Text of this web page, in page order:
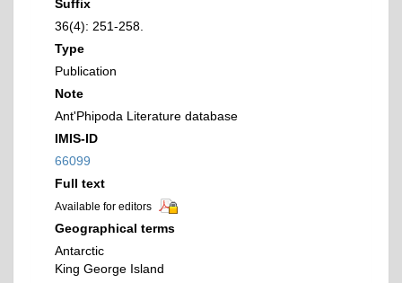
Suffix
36(4): 251-258.
Type
Publication
Note
Ant'Phipoda Literature database
IMIS-ID
66099
Full text
Available for editors
Geographical terms
Antarctic
King George Island